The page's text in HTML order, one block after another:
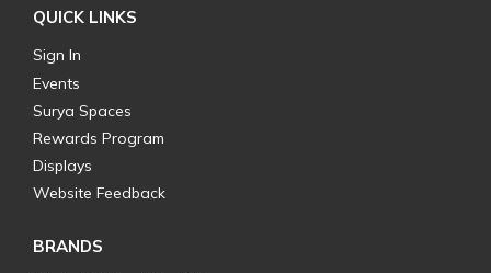
QUICK LINKS
Sign In
Events
Surya Spaces
Rewards Program
Displays
Website Feedback
BRANDS